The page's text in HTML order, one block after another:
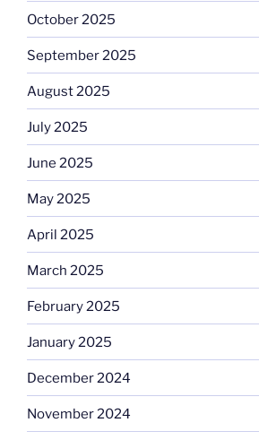
October 2025
September 2025
August 2025
July 2025
June 2025
May 2025
April 2025
March 2025
February 2025
January 2025
December 2024
November 2024